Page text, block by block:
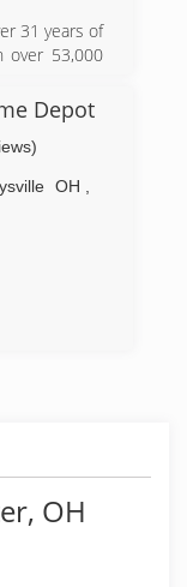
31 years of
over 53,000
in
and
Cincinnati,
area. The
award for
Top
Depot
OH
OH